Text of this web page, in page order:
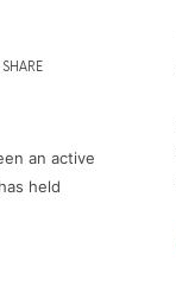
SHARE
an active
held